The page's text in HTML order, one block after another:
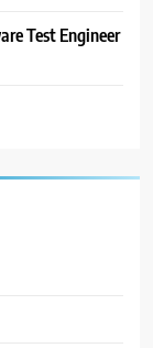
Test Engineer